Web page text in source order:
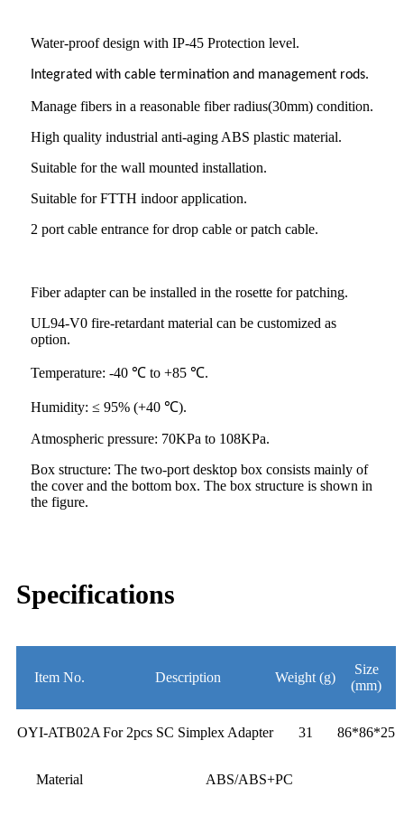
Water-proof design with IP-45 Protection level.
Integrated with cable termination and management rods.
Manage fibers in a reasonable fiber radius(30mm) condition.
High quality industrial anti-aging ABS plastic material.
Suitable for the wall mounted installation.
Suitable for FTTH indoor application.
2 port cable entrance for drop cable or patch cable.
Fiber adapter can be installed in the rosette for patching.
UL94-V0 fire-retardant material can be customized as
option.
Temperature: -40 ℃ to +85 ℃.
Humidity: ≤ 95% (+40 ℃).
Atmospheric pressure: 70KPa to 108KPa.
Box structure: The two-port desktop box consists mainly of
the cover and the bottom box. The box structure is shown in
the figure.
Specifications
Item No. Description Weight (g)
Size
(mm)
OYI-ATB02A For 2pcs SC Simplex Adapter 31 86*86*25
Material ABS/ABS+PC